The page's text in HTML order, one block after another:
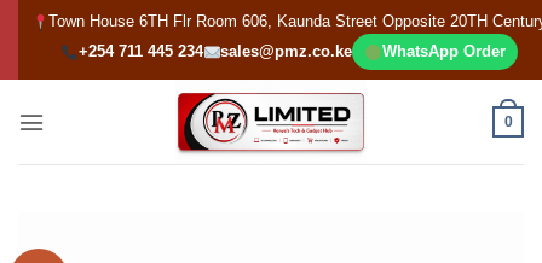
Town House 6TH Flr Room 606, Kaunda Street Opposite 20TH
+254 711 445 234
sales@pmz.co.ke WhatsApp Order
0